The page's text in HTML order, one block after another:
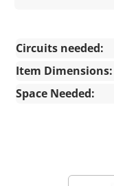
Circuits needed:
Item Dimensions:
Space Needed: